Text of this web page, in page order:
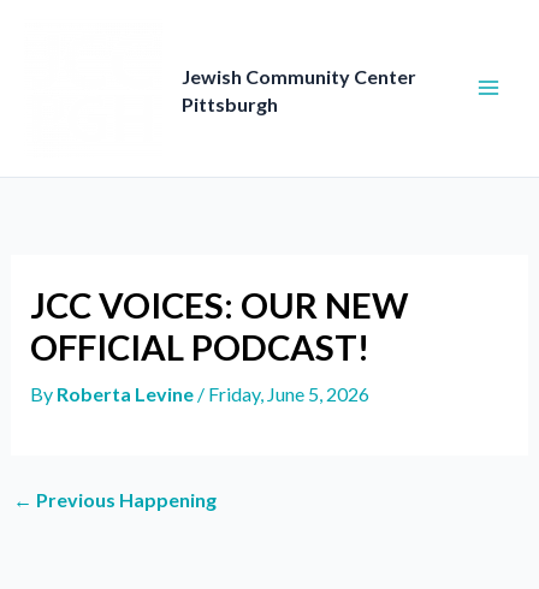
Jewish Community Center
Pittsburgh
JCC VOICES: OUR NEW
OFFICIAL PODCAST!
By Roberta Levine / Friday, June 5, 2026
← Previous Happening